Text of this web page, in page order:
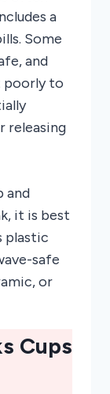
a
Some
and
poorly to
releasing
and
it is best
plastic
safe
or
Cups